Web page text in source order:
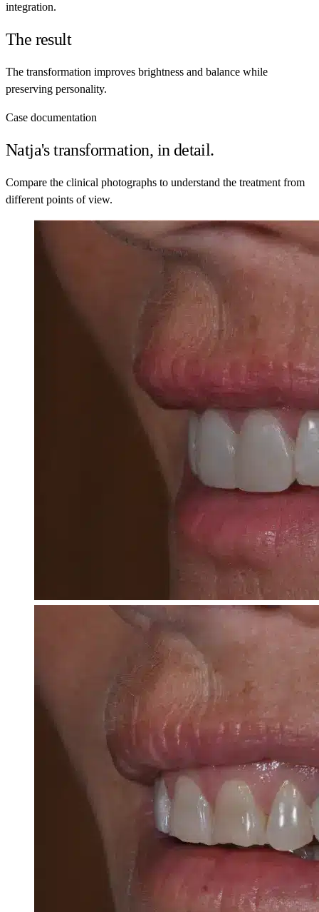
integration.
The result
The transformation improves brightness and balance while
preserving personality.
Case documentation
Natja's transformation, in detail.
Compare the clinical photographs to understand the treatment from
different points of view.